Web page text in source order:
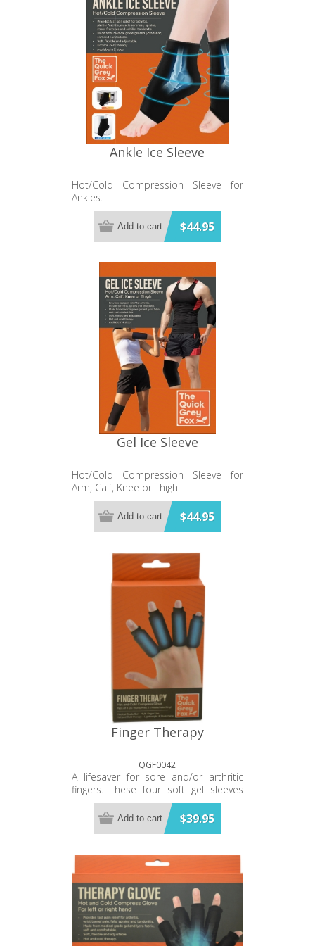
Ankle Ice Sleeve
Hot/Cold Compression Sleeve for
Ankles.
$44.95
Add to cart
Gel Ice Sleeve
Hot/Cold Compression Sleeve for
Arm, Calf, Knee or Thigh
$44.95
Add to cart
Finger Therapy
QGF0042
A lifesaver for sore and/or arthritic
fingers. These four soft gel sleeves
can be warmed in the microwave or
cooled in the freezer then slipped on
for instant and direct relief of the
$39.95
Add to cart